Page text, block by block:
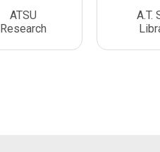
ATSU
Research
A.T.